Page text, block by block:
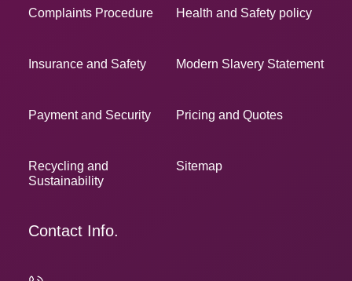
Complaints Procedure Health and Safety policy
Insurance and Safety Modern Slavery Statement
Payment and Security Pricing and Quotes
Recycling and
Sustainability
Sitemap
Contact Info.